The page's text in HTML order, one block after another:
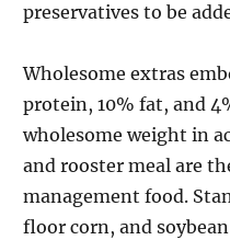
preservatives to be
Wholesome extras
protein, 10% fat, and
wholesome weight in
and rooster meal are
management food.
floor corn, and